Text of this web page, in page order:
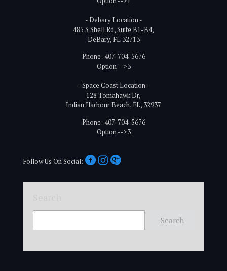
- Debary Location -
485 S Shell Rd, Suite B1-B4,
DeBary, FL 32713
Phone: 407-704-5676
Option -->3
- Space Coast Location -
128 Tomahawk Dr,
Indian Harbour Beach, FL, 32937
Phone: 407-704-5676
Option -->3
Follow Us On Social:
Search